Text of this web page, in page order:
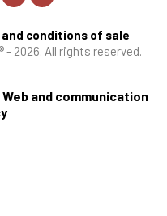
conditions of sale -
- 2026. All rights reserved.
Web and communication